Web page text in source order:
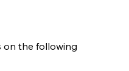
on the following